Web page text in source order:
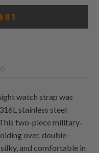
watch strap was
stainless steel
two-piece military-
over, double-
and comfortable in